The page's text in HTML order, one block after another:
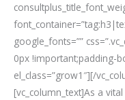
google_fonts=””
0px !important;padding-
el_class=”grow1″][/
[vc_column_text]As a